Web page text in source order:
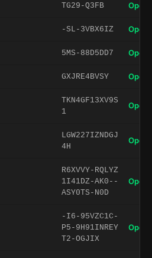
TG29-Q3FB Open
-SL-3VBX6IZ Open
5MS-88D5DD7 Open
GXJRE4BVSY Open
TKN4GF13XV9S
1
Open
LGW227IZNDGJ
4H
Open
R6XVVY-RQLYZ
1I41DZ-AK0--
ASY0TS-N0D
Open
-I6-95VZC1C-
P5-9H91INREY
T2-OGJIX
Open